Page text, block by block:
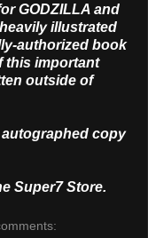
GODZILLA and
illustrated
authorized book
this important
outside of
copy
Super7 Store.